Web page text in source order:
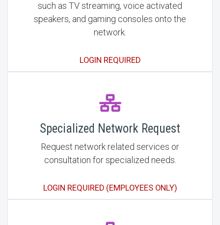
such as TV streaming, voice activated
speakers, and gaming consoles onto the
network.
LOGIN REQUIRED
Specialized Network Request
Request network related services or
consultation for specialized needs.
LOGIN REQUIRED (EMPLOYEES ONLY)